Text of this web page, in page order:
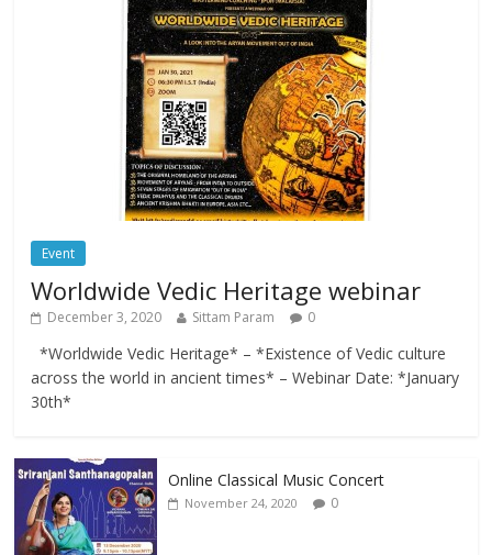
Event
Worldwide Vedic Heritage webinar
December 3, 2020 Sittam Param 0
*Worldwide Vedic Heritage* – *Existence of Vedic culture
across the world in ancient times* – Webinar Date: *January
30th*
Online Classical Music Concert
November 24, 2020 0